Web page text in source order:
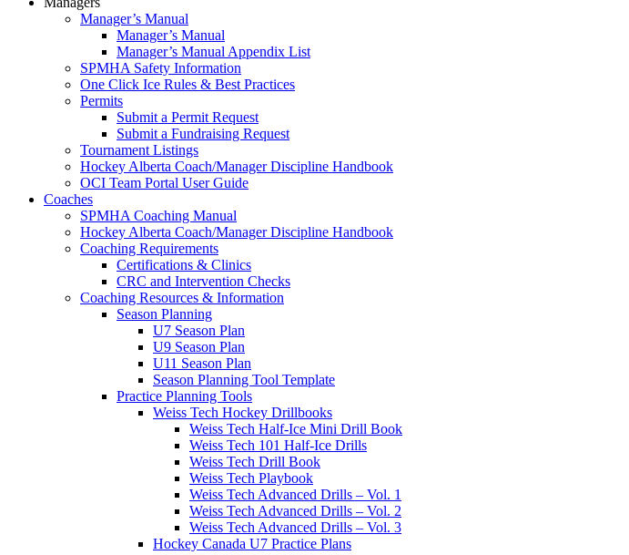
Manager’s Manual
Manager’s Manual
Manager’s Manual Appendix List
SPMHA Safety Information
One Click Ice Rules & Best Practices
Permits
Submit a Permit Request
Submit a Fundraising Request
Tournament Listings
Hockey Alberta Coach/Manager Discipline Handbook
OCI Team Portal User Guide
Coaches
SPMHA Coaching Manual
Hockey Alberta Coach/Manager Discipline Handbook
Coaching Requirements
Certifications & Clinics
CRC and Intervention Checks
Coaching Resources & Information
Season Planning
U7 Season Plan
U9 Season Plan
U11 Season Plan
Season Planning Tool Template
Practice Planning Tools
Weiss Tech Hockey Drillbooks
Weiss Tech Half-Ice Mini Drill Book
Weiss Tech 101 Half-Ice Drills
Weiss Tech Drill Book
Weiss Tech Playbook
Weiss Tech Advanced Drills – Vol. 1
Weiss Tech Advanced Drills – Vol. 2
Weiss Tech Advanced Drills – Vol. 3
Hockey Canada U7 Practice Plans